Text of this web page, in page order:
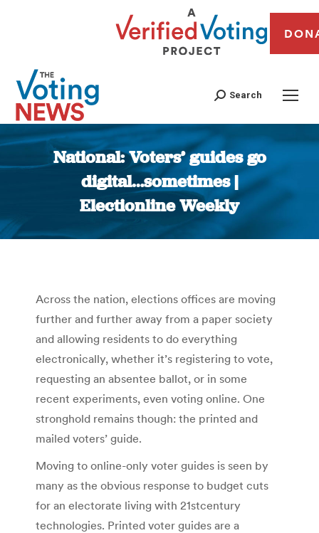
Search
National: Voters’ guides go
digital…sometimes |
Electionline Weekly
You are here:
Across the nation, elections offices are moving
further and further away from a paper society
and allowing residents to do everything
electronically, whether it’s registering to vote,
requesting an absentee ballot, or in some
recent experiments, even voting online. One
stronghold remains though: the printed and
mailed voters’ guide.
Moving to online-only voter guides is seen by
many as the obvious response to budget cuts
for an electorate living with 21stcentury
technologies. Printed voter guides are a